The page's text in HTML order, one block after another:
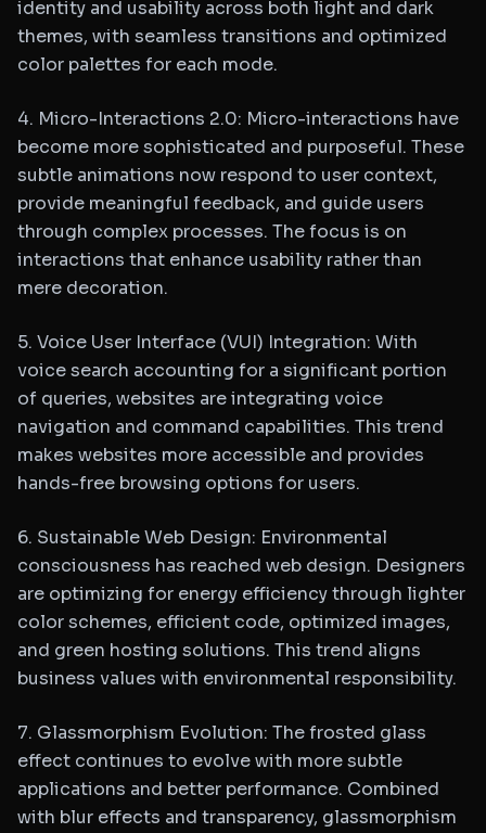
identity and usability across both light and dark
themes, with seamless transitions and optimized
color palettes for each mode.
4. Micro-Interactions 2.0: Micro-interactions have
become more sophisticated and purposeful. These
subtle animations now respond to user context,
provide meaningful feedback, and guide users
through complex processes. The focus is on
interactions that enhance usability rather than
mere decoration.
5. Voice User Interface (VUI) Integration: With
voice search accounting for a significant portion
of queries, websites are integrating voice
navigation and command capabilities. This trend
makes websites more accessible and provides
hands-free browsing options for users.
6. Sustainable Web Design: Environmental
consciousness has reached web design. Designers
are optimizing for energy efficiency through lighter
color schemes, efficient code, optimized images,
and green hosting solutions. This trend aligns
business values with environmental responsibility.
7. Glassmorphism Evolution: The frosted glass
effect continues to evolve with more subtle
applications and better performance. Combined
with blur effects and transparency, glassmorphism